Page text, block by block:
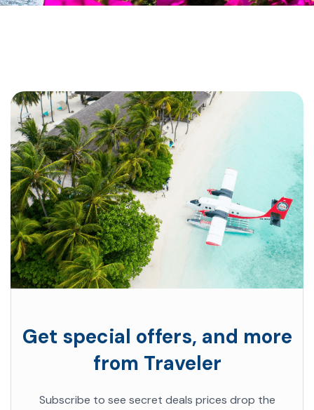
Get special offers, and more
from Traveler
Subscribe to see secret deals prices drop the